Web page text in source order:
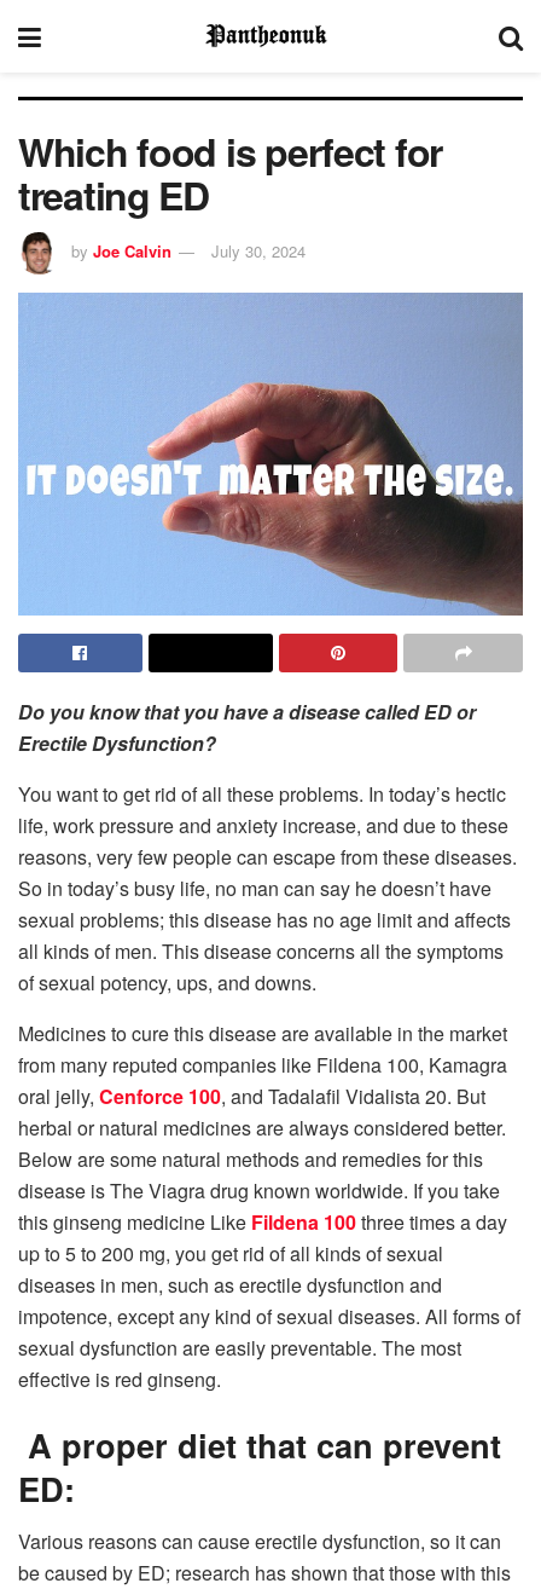
Which food is perfect for
treating ED
by Joe Calvin July 30, 2024
Do you know that you have a disease called ED or
Erectile Dysfunction?
You want to get rid of all these problems. In today’s hectic
life, work pressure and anxiety increase, and due to these
reasons, very few people can escape from these diseases.
So in today’s busy life, no man can say he doesn’t have
sexual problems; this disease has no age limit and affects
all kinds of men. This disease concerns all the symptoms
of sexual potency, ups, and downs.
Medicines to cure this disease are available in the market
from many reputed companies like Fildena 100, Kamagra
oral jelly, Cenforce 100, and Tadalafil Vidalista 20. But
herbal or natural medicines are always considered better.
Below are some natural methods and remedies for this
disease is The Viagra drug known worldwide. If you take
this ginseng medicine Like Fildena 100three times a day
up to 5 to 200 mg, you get rid of all kinds of sexual
diseases in men, such as erectile dysfunction and
impotence, except any kind of sexual diseases. All forms of
sexual dysfunction are easily preventable. The most
effective is red ginseng.
A proper diet that can prevent
ED:
Various reasons can cause erectile dysfunction, so it can
be caused by ED; research has shown that those with this